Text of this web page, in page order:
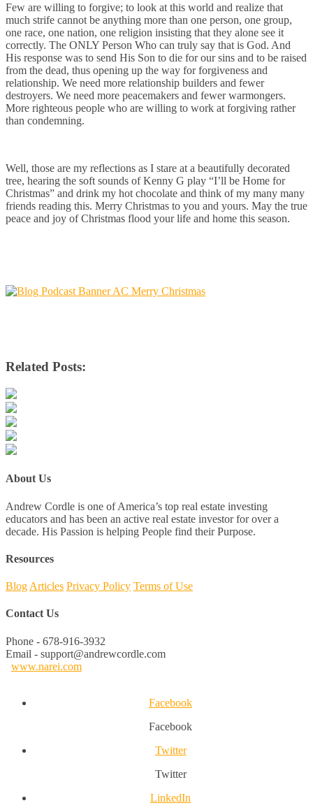
Few are willing to forgive; to look at this world and realize that
much strife cannot be anything more than one person, one group,
one race, one nation, one religion insisting that they alone see it
correctly. The ONLY Person Who can truly say that is God. And
His response was to send His Son to die for our sins and to be raised
from the dead, thus opening up the way for forgiveness and
relationship. We need more relationship builders and fewer
destroyers. We need more peacemakers and fewer warmongers.
More righteous people who are willing to work at forgiving rather
than condemning.
Well, those are my reflections as I stare at a beautifully decorated
tree, hearing the soft sounds of Kenny G play “I’ll be Home for
Christmas” and drink my hot chocolate and think of my many many
friends reading this. Merry Christmas to you and yours. May the true
peace and joy of Christmas flood your life and home this season.
Related Posts:
About Us
Andrew Cordle is one of America’s top real estate investing
educators and has been an active real estate investor for over a
decade. His Passion is helping People find their Purpose.
Resources
Blog Articles Privacy Policy Terms of Use
Contact Us
Phone - 678-916-3932
Email - support@andrewcordle.com
www.narei.com
Facebook
Facebook
Twitter
Twitter
LinkedIn